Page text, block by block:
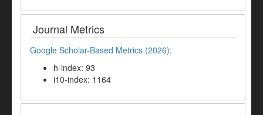
Journal Metrics
Google Scholar-Based Metrics (2026):
h-index: 93
i10-index: 1164